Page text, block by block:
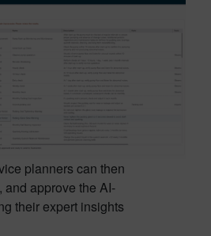
planners can then
approve the AI-
their expert insights